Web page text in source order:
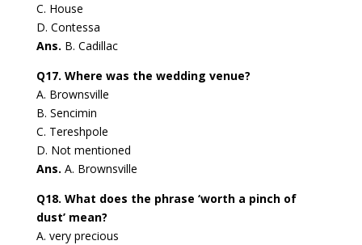
C. House
D. Contessa
Ans. B. Cadillac
Q17. Where was the wedding venue?
A. Brownsville
B. Sencimin
C. Tereshpole
D. Not mentioned
Ans. A. Brownsville
Q18. What does the phrase ‘worth a pinch of
dust’ mean?
A. very precious